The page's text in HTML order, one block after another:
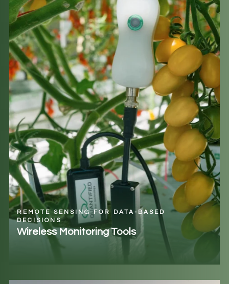
REMOTE SENSING FOR DATA-BASED
DECISIONS
Wireless Monitoring Tools